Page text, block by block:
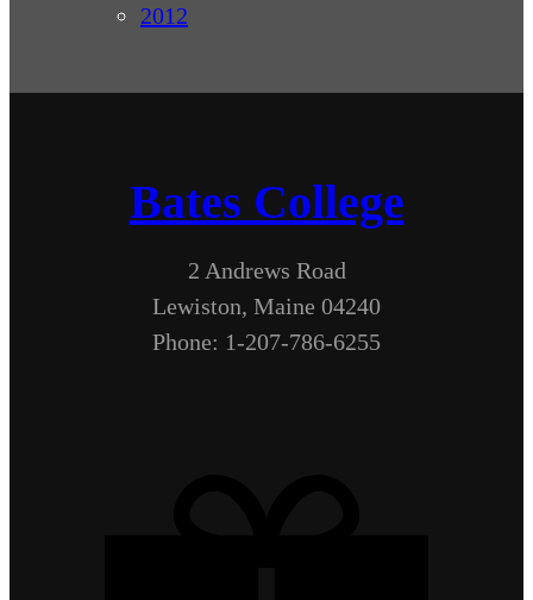
2012
Bates College
2 Andrews Road
Lewiston, Maine 04240
Phone: 1-207-786-6255